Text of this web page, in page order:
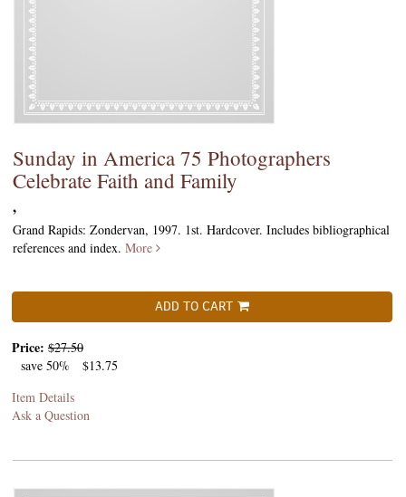
Sunday in America 75 Photographers
Celebrate Faith and Family
,
Grand Rapids: Zondervan, 1997. 1st. Hardcover. Includes bibliographical
references and index. More
ADD TO CART
Price: $27.50
save 50%
$13.75
Item Details
Ask a Question